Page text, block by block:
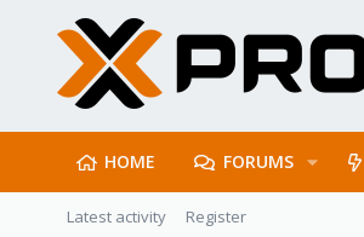
HOME FORUMS
Latest activity Register